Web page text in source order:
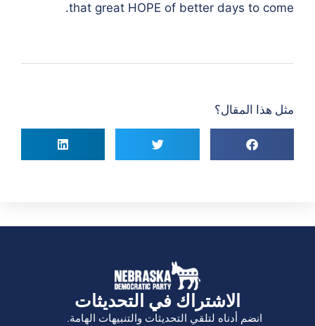
that great HOPE of better days to come.
مثل هذا المقال؟
الاشتراك في التحديثات
انضم أدناه لتلقي التحديثات والتنبيهات الهامة.